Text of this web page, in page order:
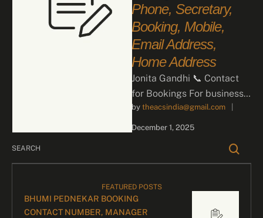
Phone, Secretary,
Booking, Mobile,
Email Address,
Home Address
Jonita Gandhi 📞 Contact
for Bookings For business
inquiries and celebrity
bookings, please contact
by theacsindia@gmail.com
December 1, 2025
FEATURED POSTS
BHUMI PEDNEKAR BOOKING
CONTACT NUMBER, MANAGER